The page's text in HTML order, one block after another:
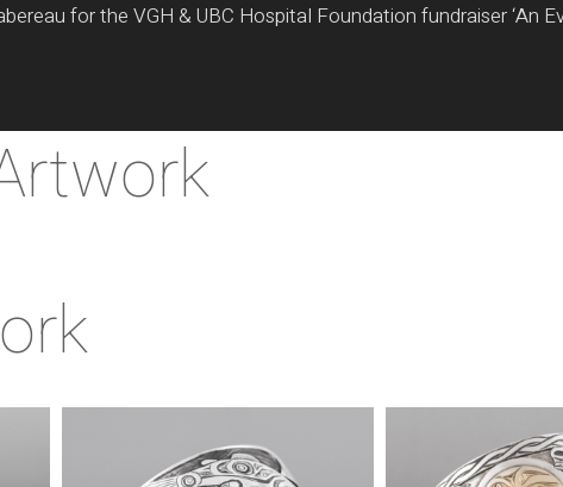
for the VGH & UBC Hospital Foundation fundraiser ‘An